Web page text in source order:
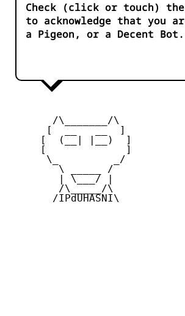
Check (click or touch) the
to acknowledge that you
a Pigeon, or a Decent Bot.
       /\_______/\
      [  __   __  ]
     [  (__| |__)  ]
     [             ]
      \_         _/
        \ _____ /
        | \___/ |
        /\_____/\
       /IPdUHASNI\